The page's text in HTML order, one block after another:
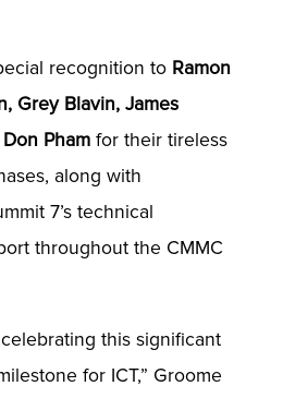
recognition to Ramon
Grey Blavin, James
Phamfor their tireless
along with
7’s technical
throughout the CMMC
this significant
for ICT,” Groome